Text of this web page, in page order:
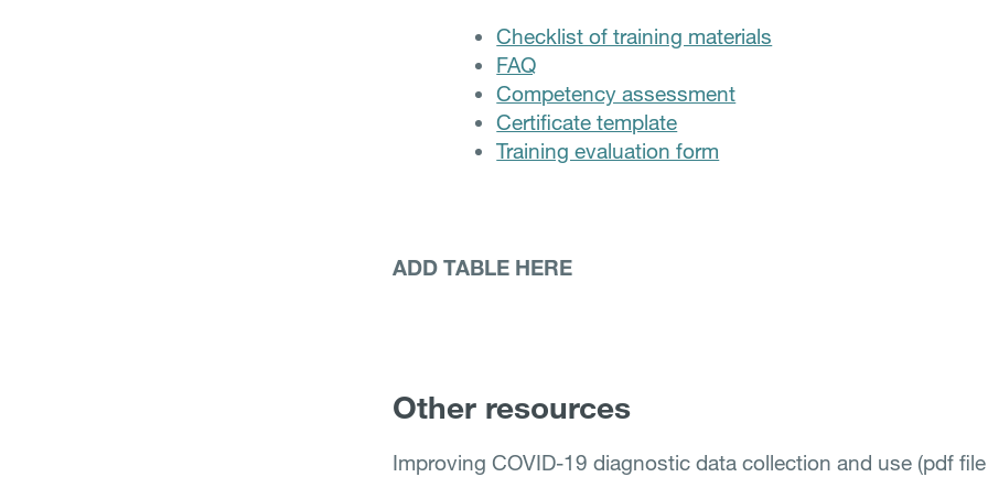
Checklist of training materials
FAQ
Competency assessment
Certificate template
Training evaluation form
ADD TABLE HERE
Other resources
Improving COVID-19 diagnostic data collection and use (pdf